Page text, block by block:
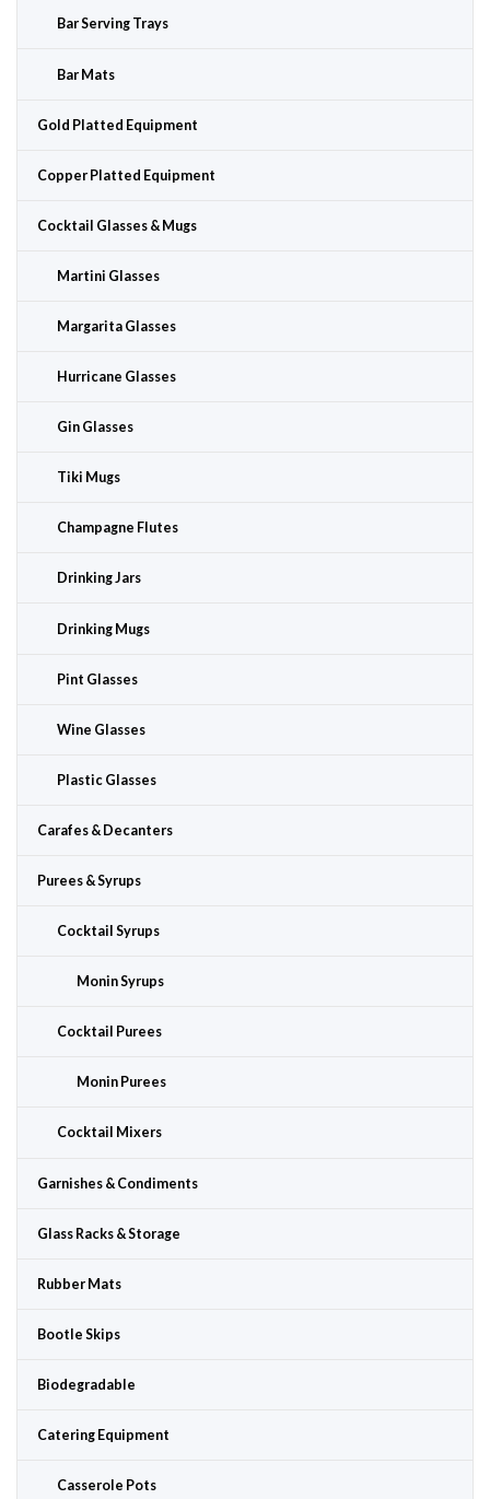
Bar Serving Trays
Bar Mats
Gold Platted Equipment
Copper Platted Equipment
Cocktail Glasses & Mugs
Martini Glasses
Margarita Glasses
Hurricane Glasses
Gin Glasses
Tiki Mugs
Champagne Flutes
Drinking Jars
Drinking Mugs
Pint Glasses
Wine Glasses
Plastic Glasses
Carafes & Decanters
Purees & Syrups
Cocktail Syrups
Monin Syrups
Cocktail Purees
Monin Purees
Cocktail Mixers
Garnishes & Condiments
Glass Racks & Storage
Rubber Mats
Bootle Skips
Biodegradable
Catering Equipment
Casserole Pots